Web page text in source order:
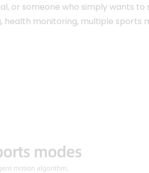
or someone who simply wants
monitoring, multiple sports